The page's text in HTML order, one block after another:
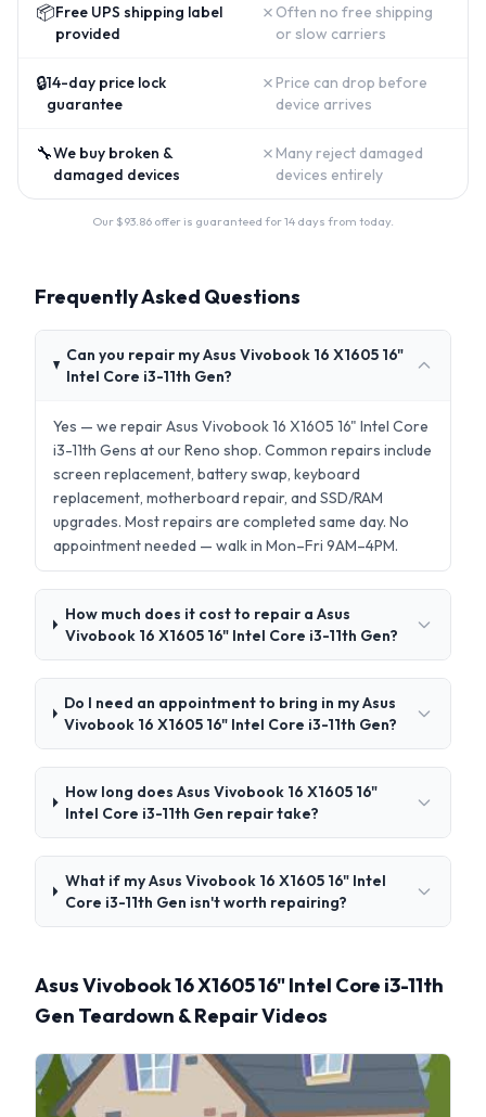
📦Free UPS shipping label
provided
✗ Often no free shipping
or slow carriers
🔒14-day price lock
guarantee
✗ Price can drop before
device arrives
🔧We buy broken &
damaged devices
✗ Many reject damaged
devices entirely
Our $93.86 offer is guaranteed for 14 days from today.
Frequently Asked Questions
Can you repair my Asus Vivobook 16 X1605 16"
Intel Core i3-11th Gen?
Yes — we repair Asus Vivobook 16 X1605 16" Intel Core
i3-11th Gens at our Reno shop. Common repairs include
screen replacement, battery swap, keyboard
replacement, motherboard repair, and SSD/RAM
upgrades. Most repairs are completed same day. No
appointment needed — walk in Mon–Fri 9AM–4PM.
How much does it cost to repair a Asus
Vivobook 16 X1605 16" Intel Core i3-11th Gen?
Do I need an appointment to bring in my Asus
Vivobook 16 X1605 16" Intel Core i3-11th Gen?
How long does Asus Vivobook 16 X1605 16"
Intel Core i3-11th Gen repair take?
What if my Asus Vivobook 16 X1605 16" Intel
Core i3-11th Gen isn't worth repairing?
Asus Vivobook 16 X1605 16" Intel Core i3-11th
Gen Teardown & Repair Videos